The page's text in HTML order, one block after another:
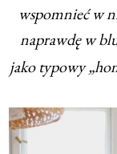
wspomnieć w
naprawdę w
jako typowy